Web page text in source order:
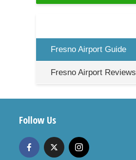
Fresno Airport Guide
Fresno Airport Reviews
Follow Us